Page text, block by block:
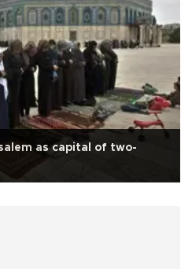
as capital of two-